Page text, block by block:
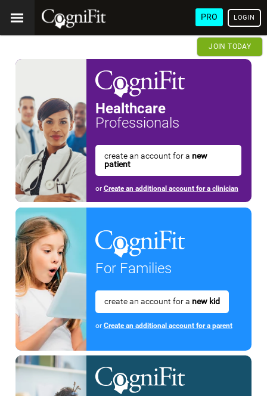
PRO LOGIN
JOIN TODAY
Healthcare
Professionals
create an account for a new
patient
or Create an additional account for a clinician
For Families
create an account for a new kid
or Create an additional account for a parent